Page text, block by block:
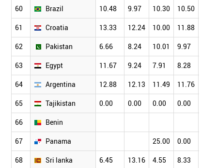
60 Brazil 10.48 9.97 10.30 10.50
61 Croatia 13.33 12.24 10.00 11.88
62 Pakistan 6.66 8.24 10.01 9.97
63 Egypt 11.67 9.24 7.91 8.28
64 Argentina 12.88 12.13 11.49 11.76
65 Tajikistan 0.00 0.00 0.00 0.00
66 Benin
67 Panama 25.00 0.00
68 Sri lanka 6.45 13.16 4.55 8.33